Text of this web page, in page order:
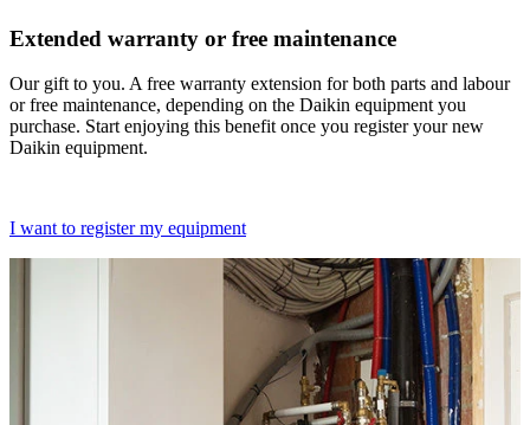
Extended warranty or free maintenance
Our gift to you. A free warranty extension for both parts and labour
or free maintenance, depending on the Daikin equipment you
purchase. Start enjoying this benefit once you register your new
Daikin equipment.
I want to register my equipment